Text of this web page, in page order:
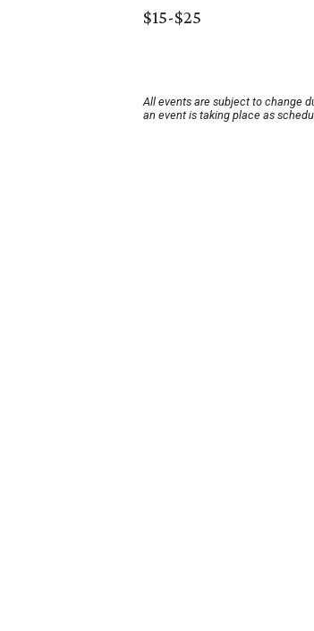
$15-$25
All events are subject to change
an event is taking place as